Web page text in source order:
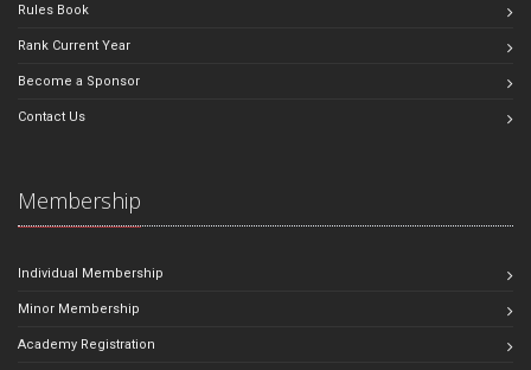
Rules Book
Rank Current Year
Become a Sponsor
Contact Us
Membership
Individual Membership
Minor Membership
Academy Registration